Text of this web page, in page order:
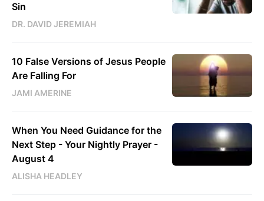
Sin
DR. DAVID JEREMIAH
10 False Versions of Jesus People
Are Falling For
JAMI AMERINE
When You Need Guidance for the
Next Step - Your Nightly Prayer -
August 4
ALISHA HEADLEY